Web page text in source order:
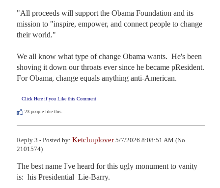
"All proceeds will support the Obama Foundation and its
mission to "inspire, empower, and connect people to change
their world."
We all know what type of change Obama wants.  He's been
shoving it down our throats ever since he became pResident.
For Obama, change equals anything anti-American.
Click Here if you Like this Comment
23 people like this.
Reply 3 - Posted by: Ketchuplover 5/7/2026 8:08:51 AM (No.
2101574)
The best name I've heard for this ugly monument to vanity
is:  his Presidential  Lie-Barry.